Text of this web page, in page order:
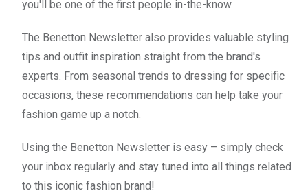
you'll be one of the first people in-the-know.
The Benetton Newsletter also provides valuable styling
tips and outfit inspiration straight from the brand's
experts. From seasonal trends to dressing for specific
occasions, these recommendations can help take your
fashion game up a notch.
Using the Benetton Newsletter is easy – simply check
your inbox regularly and stay tuned into all things related
to this iconic fashion brand!